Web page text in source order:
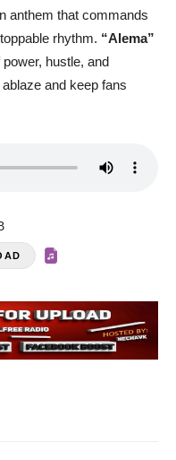
anthem that commands
rhythm. “Alema”
hustle, and
and keep fans